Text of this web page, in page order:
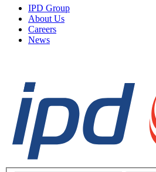
IPD Group
About Us
Careers
News